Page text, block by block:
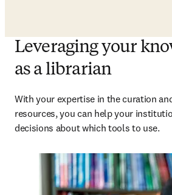
Leveraging your
as a librarian
With your expertise in the curation
resources, you can help your
decisions about which tools to use.